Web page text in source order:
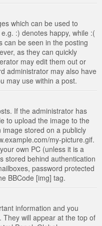
which can be used to
:) denotes happy, while :(
can be seen in the posting
as they can quickly
may edit them out or
administrator may also have
may use within a post.
If the administrator has
to upload the image to the
stored on a publicly
my-picture.gif.
own PC (unless it is a
stored behind authentication
password protected
BBCode [img] tag.
information and you
will appear at the top of